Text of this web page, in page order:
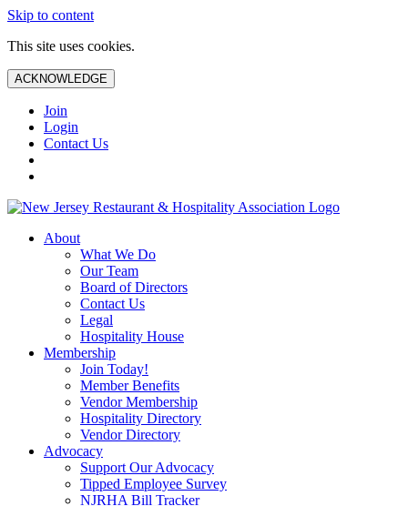
Skip to content
This site uses cookies.
ACKNOWLEDGE
Join
Login
Contact Us
About
What We Do
Our Team
Board of Directors
Contact Us
Legal
Hospitality House
Membership
Join Today!
Member Benefits
Vendor Membership
Hospitality Directory
Vendor Directory
Advocacy
Support Our Advocacy
Tipped Employee Survey
NJRHA Bill Tracker